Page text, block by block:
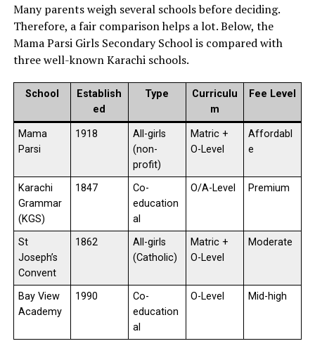
Many parents weigh several schools before deciding.
Therefore, a fair comparison helps a lot. Below, the
Mama Parsi Girls Secondary School is compared with
three well-known Karachi schools.
School
Establish
ed
Type
Curriculu
m
Fee Level
Mama
Parsi
1918
All-girls
(non-
profit)
Matric +
O-Level
Affordabl
e
Karachi
Grammar
(KGS)
1847
Co-
education
al
O/A-Level Premium
St
Joseph’s
Convent
1862
All-girls
(Catholic)
Matric +
O-Level
Moderate
Bay View
Academy
1990
Co-
education
al
O-Level Mid-high